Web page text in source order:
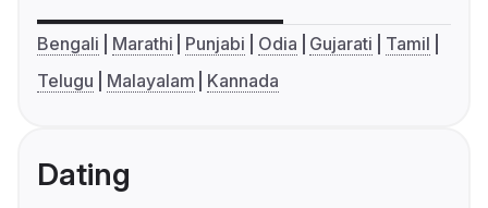
Bengali Marathi Punjabi Odia Gujarati
Tamil
Telugu
Malayalam Kannada
Dating